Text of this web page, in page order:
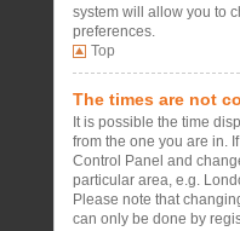
system will allow you to
preferences.
Top
The times are not
It is possible the time
from the one you are in.
Control Panel and
particular area, e.g.
Please note that
can only be done by